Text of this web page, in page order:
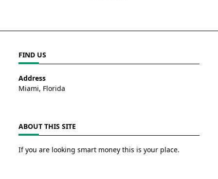
FIND US
Address
Miami, Florida
ABOUT THIS SITE
If you are looking smart money this is your place.